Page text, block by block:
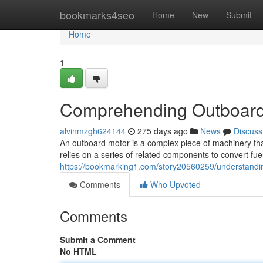
bookmarks4seo Home New Submit
Home
Home
1
Comprehending
alvinmzgh624144 275 days ago News
Discuss
An outboard motor is a complex piece of machinery
relies on a series of related components to convert
https://bookmarking1.com/story20560259/
Comments
Who Upvoted
Comments
Submit a Comment
No HTML